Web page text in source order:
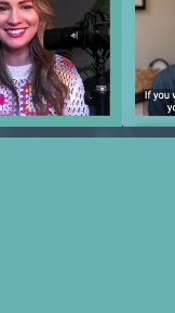
and
Freeze